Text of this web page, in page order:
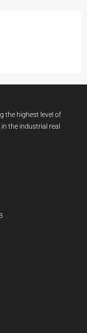
the highest level of
the industrial real